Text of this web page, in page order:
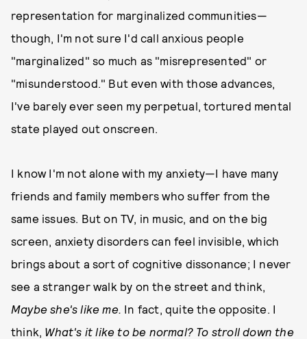
representation for marginalized communities—
though, I'm not sure I'd call anxious people
"marginalized" so much as "misrepresented" or
"misunderstood." But even with those advances,
I've barely ever seen my perpetual, tortured mental
state played out onscreen.
I know I'm not alone with my anxiety—I have many
friends and family members who suffer from the
same issues. But on TV, in music, and on the big
screen, anxiety disorders can feel invisible, which
brings about a sort of cognitive dissonance; I never
see a stranger walk by on the street and think,
Maybe she's like me. In fact, quite the opposite. I
think, What's it like to be normal? To stroll down the